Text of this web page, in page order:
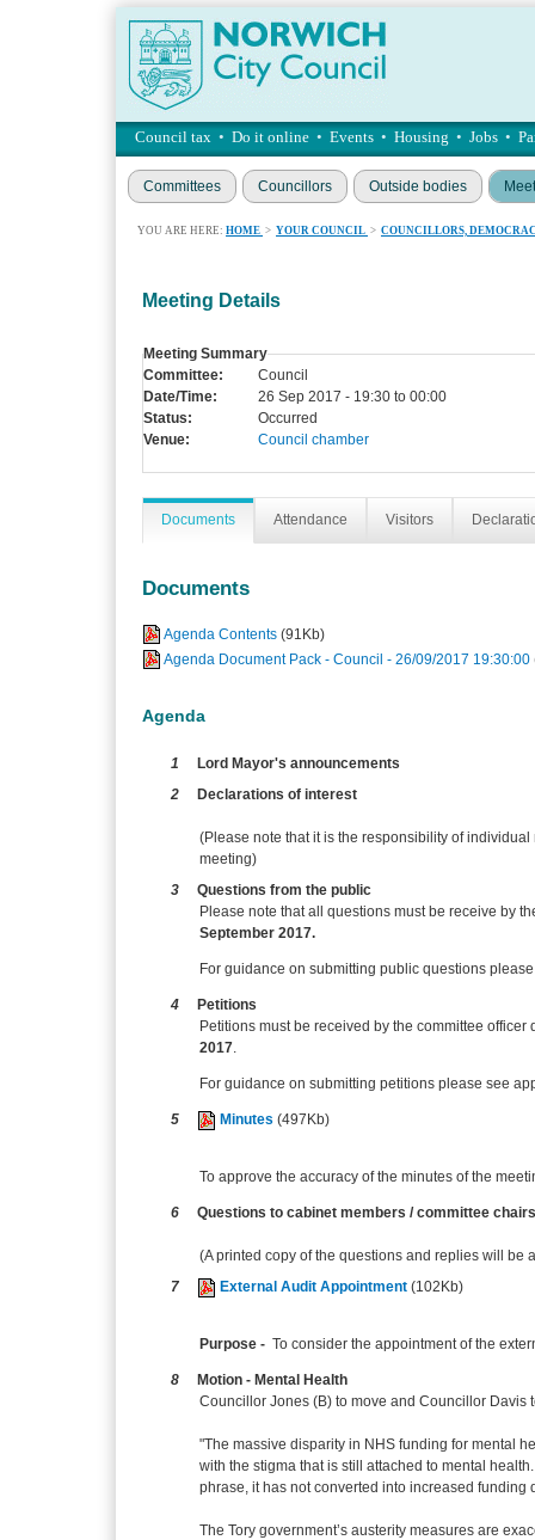
Council tax • Do it online • Events • Housing • Jobs •
Committees Councillors Outside bodies
YOU ARE HERE: HOME > YOUR COUNCIL > COUNCILLORS,
Meeting Details
Meeting Summary
Committee:
Council
Date/Time:
26 Sep 2017 - 19:30 to 00:00
Status:
Occurred
Venue:
Council chamber
Documents Attendance Visitors
Documents
Agenda Contents (91Kb)
Agenda Document Pack - Council - 26/09/2017 19:30:00
Agenda
1
Lord Mayor's announcements
2
Declarations of interest
(Please note that it is the responsibility of
meeting)
3
Questions from the public
Please note that all questions must be receive by
September 2017.
For guidance on submitting public questions
4
Petitions
Petitions must be received by the committee
2017
For guidance on submitting petitions please see
5 Minutes (497Kb)
To approve the accuracy of the minutes of the
6 Questions to cabinet members / committee
(A printed copy of the questions and replies will be
7
External Audit Appointment (102Kb)
Purpose - To consider the appointment of the
8
Motion - Mental Health
Councillor Jones (B) to move and Councillor Davis
"The massive disparity in NHS funding for mental
with the stigma that is still attached to mental
phrase, it has not converted into increased
The Tory government’s austerity measures are